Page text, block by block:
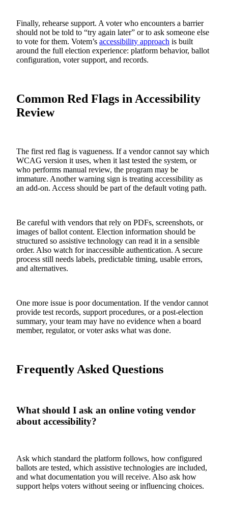
Finally, rehearse support. A voter who encounters a barrier
should not be told to “try again later” or to ask someone else
to vote for them. Votem’s accessibility approach is built
around the full election experience: platform behavior, ballot
configuration, voter support, and records.
Common Red Flags in Accessibility
Review
The first red flag is vagueness. If a vendor cannot say which
WCAG version it uses, when it last tested the system, or
who performs manual review, the program may be
immature. Another warning sign is treating accessibility as
an add-on. Access should be part of the default voting path.
Be careful with vendors that rely on PDFs, screenshots, or
images of ballot content. Election information should be
structured so assistive technology can read it in a sensible
order. Also watch for inaccessible authentication. A secure
process still needs labels, predictable timing, usable errors,
and alternatives.
One more issue is poor documentation. If the vendor cannot
provide test records, support procedures, or a post-election
summary, your team may have no evidence when a board
member, regulator, or voter asks what was done.
Frequently Asked Questions
What should I ask an online voting vendor
about accessibility?
Ask which standard the platform follows, how configured
ballots are tested, which assistive technologies are included,
and what documentation you will receive. Also ask how
support helps voters without seeing or influencing choices.